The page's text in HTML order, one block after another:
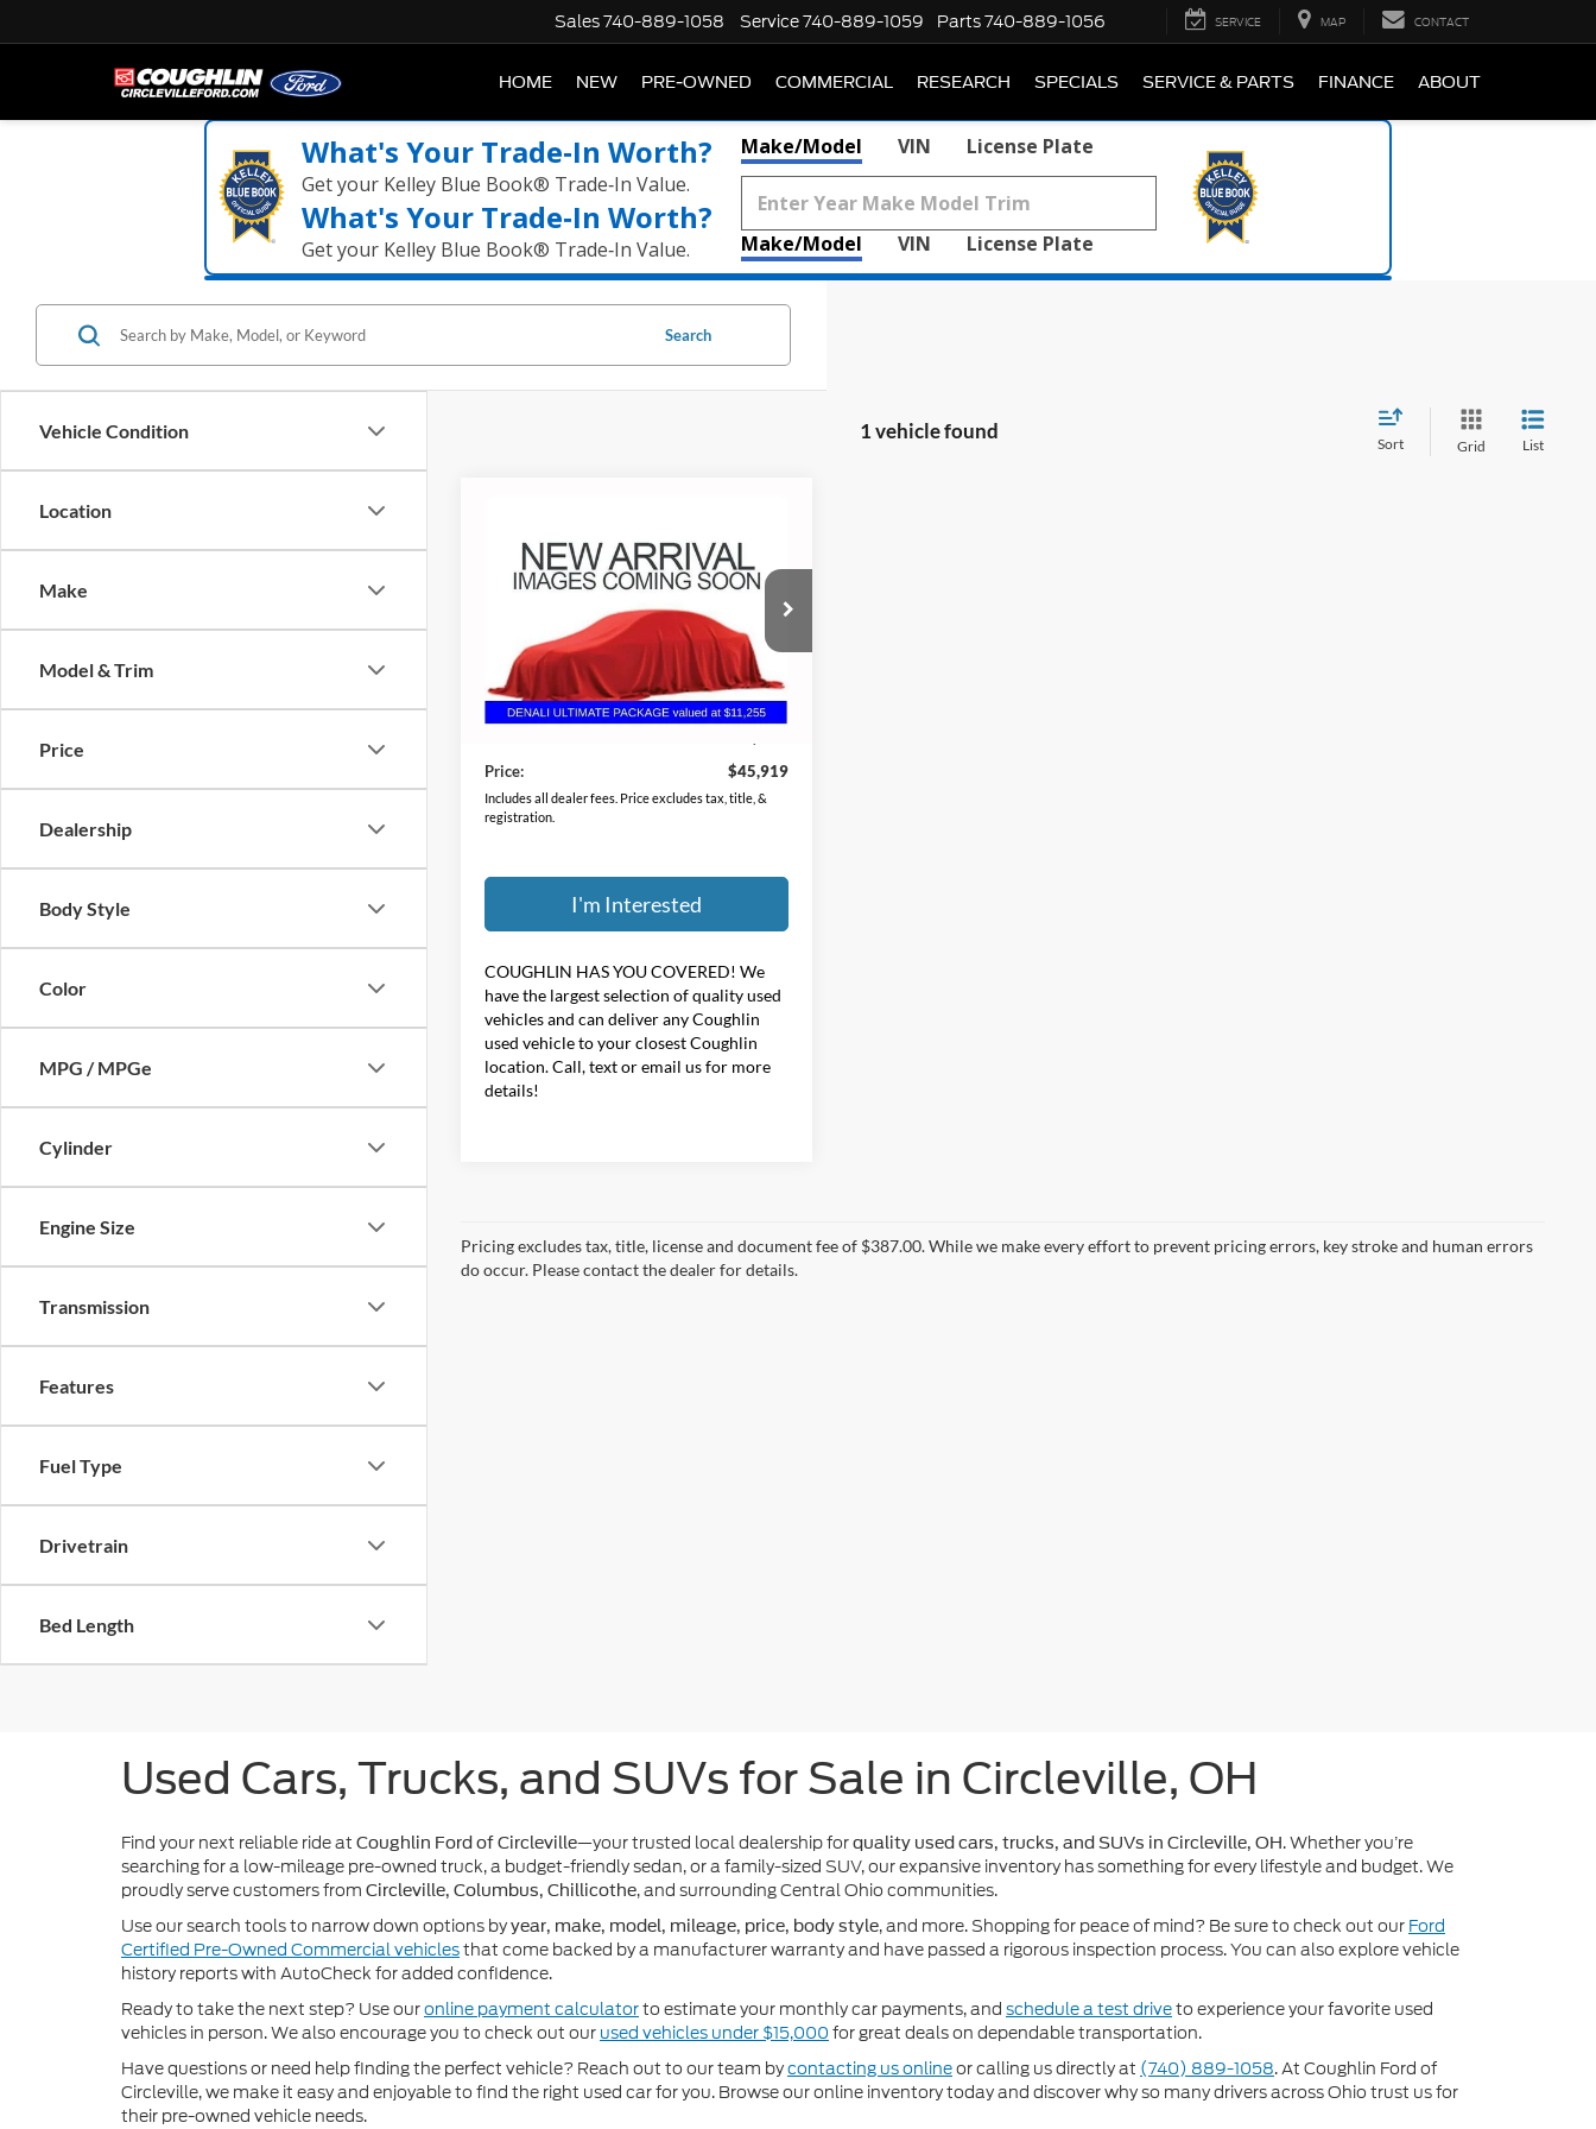
Sales740-889-1058 Service740-889-1059 Parts740-889-1056 SERVICE MAP CONTACT
HOME NEW PRE-OWNED COMMERCIAL RESEARCH SPECIALS SERVICE & PARTS FINANCE ABOUT
What's Your Trade‑In Worth?
Get your Kelley Blue Book® Trade‑In Value.
What's Your Trade‑In Worth?
Get your Kelley Blue Book® Trade‑In Value.
Make/Model VIN License Plate
Make/Model VIN License Plate
Vehicle Condition
Location
Make
Model & Trim
Price
Dealership
Body Style
Color
MPG / MPGe
Cylinder
Engine Size
Transmission
Features
Fuel Type
Drivetrain
Bed Length
Search
1 vehicle found
Sort Grid List
2021GMC YukonDenali
Coughlin Chevrolet Buick GMC of Circleville
1GKS2DKL3MR189668 Stock: CV4415A
76,649 mi Ext.
PRICE
Less
Retail Price:
$45,521
Price:
$45,919
Includes all dealer fees. Price excludes tax, title, &
registration.
I'm Interested
COUGHLIN HAS YOU COVERED! We
have the largest selection of quality used
vehicles and can deliver any Coughlin
used vehicle to your closest Coughlin
location. Call, text or email us for more
details!
Pricing excludes tax, title, license and document fee of $387.00. While we make every effort to prevent pricing errors, key stroke and human errors
do occur. Please contact the dealer for details.
Used Cars, Trucks, and SUVs for Sale in Circleville, OH
Find your next reliable ride at Coughlin Ford of Circleville—your trusted local dealership forquality used cars, trucks, and SUVs in Circleville, OH. Whether you’re
searching for a low-mileage pre-owned truck, a budget-friendly sedan, or a family-sized SUV, our expansive inventory has something for every lifestyle and budget. We
proudly serve customers from Circleville, Columbus, Chillicothe, and surrounding Central Ohio communities.
Use our search tools to narrow down options byyear, make, model, mileage, price, body style, and more. Shopping for peace of mind? Be sure to check out our Ford
Certified Pre-Owned Commercial vehiclesthat come backed by a manufacturer warranty and have passed a rigorous inspection process. You can also explore vehicle
history reports with AutoCheck for added confidence.
Ready to take the next step? Use ouronline payment calculatorto estimate your monthly car payments, and schedule a test driveto experience your favorite used
vehicles in person. We also encourage you to check out our used vehicles under $15,000 for great deals on dependable transportation.
Have questions or need help finding the perfect vehicle? Reach out to our team bycontacting us onlineor calling us directly at (740) 889-1058. At Coughlin Ford of
Circleville, we make it easy and enjoyable to find the right used car for you. Browse our online inventory today and discover why so many drivers across Ohio trust us for
their pre-owned vehicle needs.